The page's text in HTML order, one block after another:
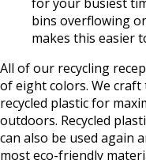
bins overflowing
makes this easier
All of our recycling
of eight colors. We
recycled plastic for
outdoors. Recycled
can also be used again
most eco-friendly